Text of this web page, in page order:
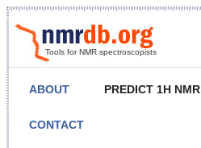
Tools for NMR spectroscopists
ABOUT PREDICT 1H NMR
CONTACT
NMR Predict